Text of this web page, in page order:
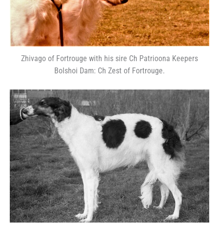
Zhivago of Fortrouge with his sire Ch Patrioona Keepers
Bolshoi Dam: Ch Zest of Fortrouge.